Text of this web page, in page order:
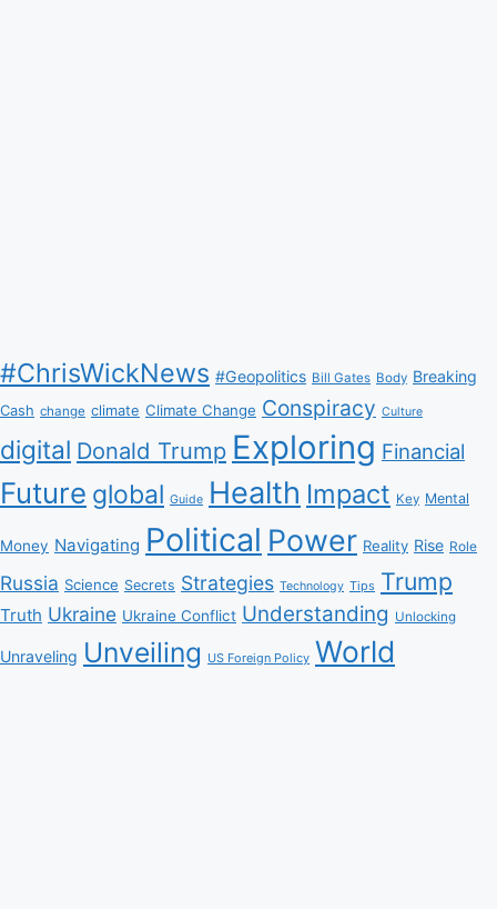
#ChrisWickNews #Geopolitics Bill Gates Body Breaking
Cash change climate Climate Change Conspiracy Culture
digital Donald Trump Exploring Financial
Future global Guide Health Impact Key Mental
Money Navigating Political Power Reality Rise Role
Russia Science Secrets Strategies Technology Tips Trump
Truth Ukraine Ukraine Conflict Understanding Unlocking
Unraveling Unveiling US Foreign Policy World